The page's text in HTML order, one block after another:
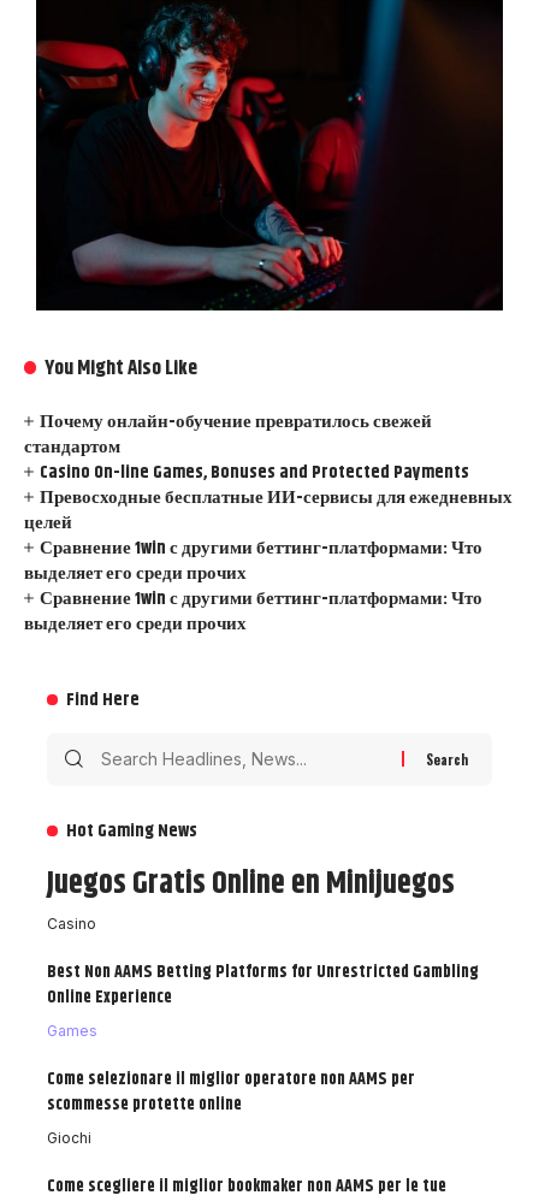
You Might Also Like
Почему онлайн-обучение превратилось свежей
стандартом
Casino On-line Games, Bonuses and Protected Payments
Превосходные бесплатные ИИ-сервисы для ежедневных
целей
Сравнение 1win с другими беттинг-платформами: Что
выделяет его среди прочих
Сравнение 1win с другими беттинг-платформами: Что
выделяет его среди прочих
Find Here
Hot Gaming News
Juegos Gratis Online en Minijuegos
Casino
Best Non AAMS Betting Platforms for Unrestricted Gambling
Online Experience
Games
Come selezionare il miglior operatore non AAMS per
scommesse protette online
Giochi
Come scegliere il miglior bookmaker non AAMS per le tue